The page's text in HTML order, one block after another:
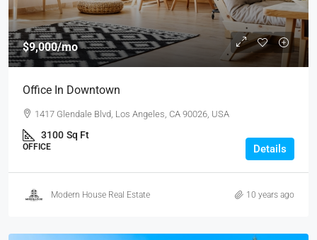
$9,000/mo
Office In Downtown
1417 Glendale Blvd, Los Angeles, CA 90026, USA
3100 Sq Ft
OFFICE Details
Modern House Real Estate 10 years ago